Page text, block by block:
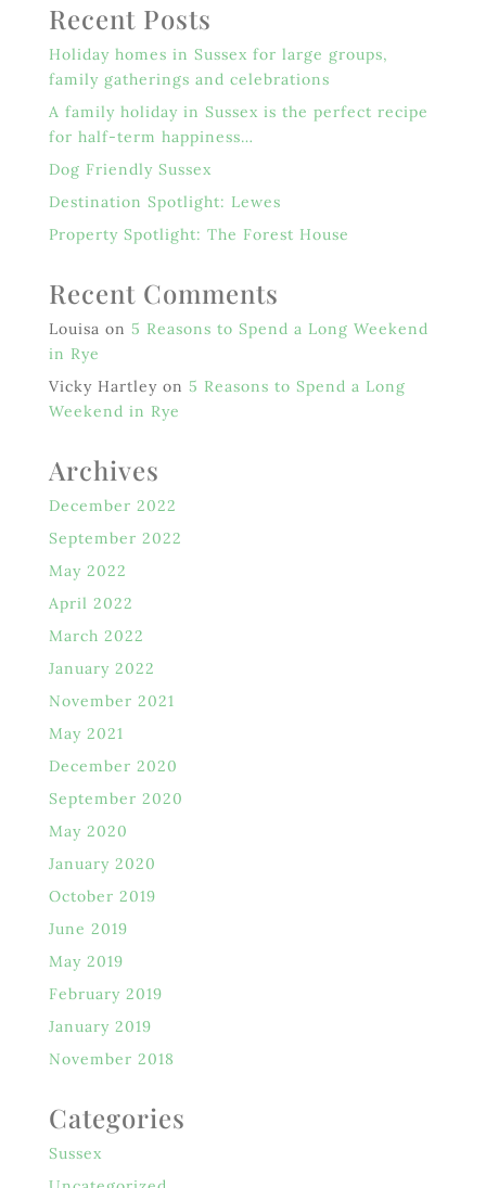
Recent Posts
Holiday homes in Sussex for large groups,
family gatherings and celebrations
A family holiday in Sussex is the perfect recipe
for half-term happiness…
Dog Friendly Sussex
Destination Spotlight: Lewes
Property Spotlight: The Forest House
Recent Comments
Louisa on 5 Reasons to Spend a Long Weekend
in Rye
Vicky Hartleyon 5 Reasons to Spend a Long
Weekend in Rye
Archives
December 2022
September 2022
May 2022
April 2022
March 2022
January 2022
November 2021
May 2021
December 2020
September 2020
May 2020
January 2020
October 2019
June 2019
May 2019
February 2019
January 2019
November 2018
Categories
Sussex